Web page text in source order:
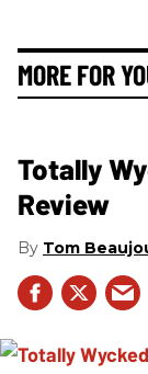
MORE FOR
Totally
Review
Tom